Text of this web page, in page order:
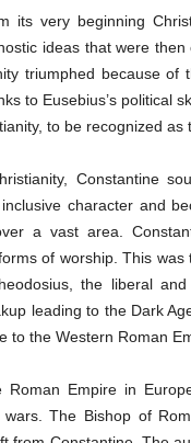
its very beginning
ideas that were
triumphed because of
to Eusebius’s political
to be recognized as
Constantine
character and
a vast area.
of worship. This
the liberal
leading to the Dark
to the Western Roman
Roman Empire in
wars. The Bishop of